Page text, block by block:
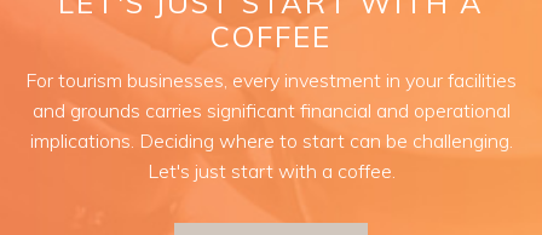
COFFEE
For tourism businesses, every investment in your facilities
and grounds carries significant financial and operational
implications. Deciding where to start can be challenging.
Let's just start with a coffee.